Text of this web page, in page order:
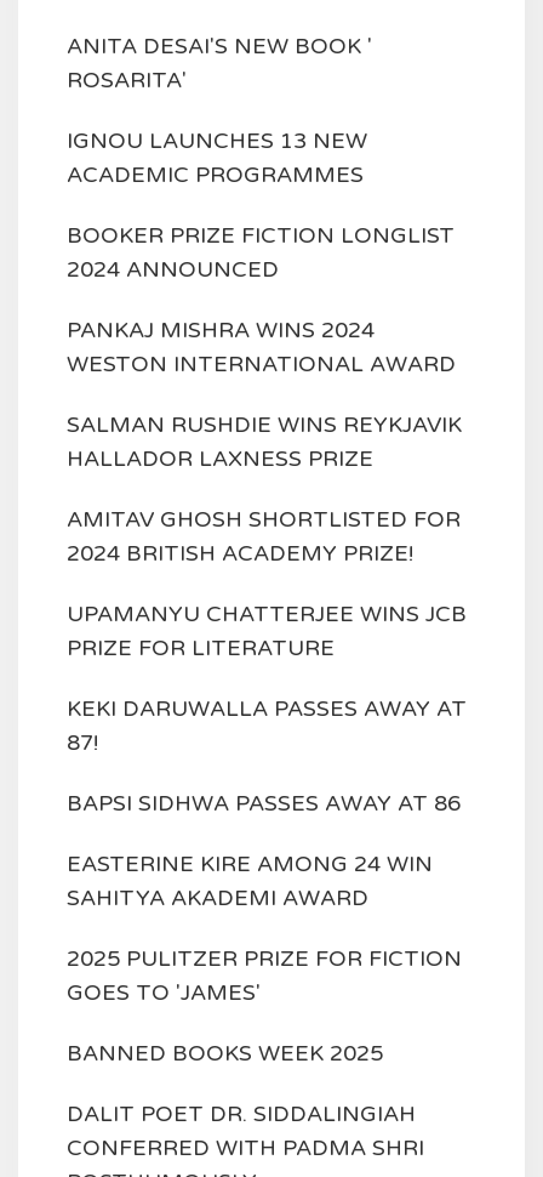
ANITA DESAI'S NEW BOOK '
ROSARITA'
IGNOU LAUNCHES 13 NEW
ACADEMIC PROGRAMMES
BOOKER PRIZE FICTION LONGLIST
2024 ANNOUNCED
PANKAJ MISHRA WINS 2024
WESTON INTERNATIONAL AWARD
SALMAN RUSHDIE WINS REYKJAVIK
HALLADOR LAXNESS PRIZE
AMITAV GHOSH SHORTLISTED FOR
2024 BRITISH ACADEMY PRIZE!
UPAMANYU CHATTERJEE WINS JCB
PRIZE FOR LITERATURE
KEKI DARUWALLA PASSES AWAY AT
87!
BAPSI SIDHWA PASSES AWAY AT 86
EASTERINE KIRE AMONG 24 WIN
SAHITYA AKADEMI AWARD
2025 PULITZER PRIZE FOR FICTION
GOES TO 'JAMES'
BANNED BOOKS WEEK 2025
DALIT POET DR. SIDDALINGIAH
CONFERRED WITH PADMA SHRI